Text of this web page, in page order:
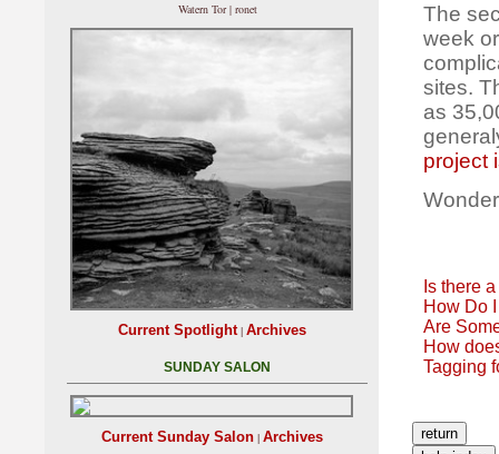
The
week
sites.
as
project
Is there
How Do
Are
How
Tagging
Watern Tor | ronet
Current Spotlight| Archives
SUNDAY SALON
Current Sunday Salon| Archives